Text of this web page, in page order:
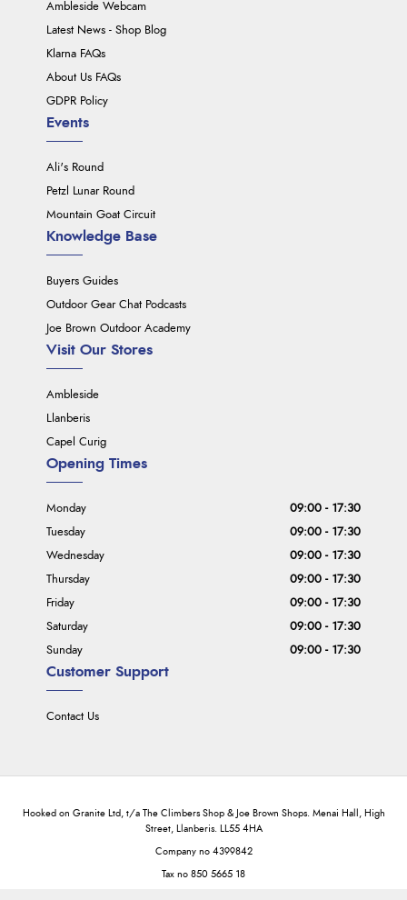
Ambleside Webcam
Latest News - Shop Blog
Klarna FAQs
About Us FAQs
GDPR Policy
Events
Ali's Round
Petzl Lunar Round
Mountain Goat Circuit
Knowledge Base
Buyers Guides
Outdoor Gear Chat Podcasts
Joe Brown Outdoor Academy
Visit Our Stores
Ambleside
Llanberis
Capel Curig
Customer Support
Contact Us
Opening Times
Monday
09:00 - 17:30
Tuesday
09:00 - 17:30
Wednesday
09:00 - 17:30
Thursday
09:00 - 17:30
Friday
09:00 - 17:30
Saturday
09:00 - 17:30
Sunday
09:00 - 17:30
Hooked on Granite Ltd, t/a The Climbers Shop & Joe Brown Shops. Menai Hall, High
Street, Llanberis. LL55 4HA
Company no 4399842
Tax no 850 5665 18